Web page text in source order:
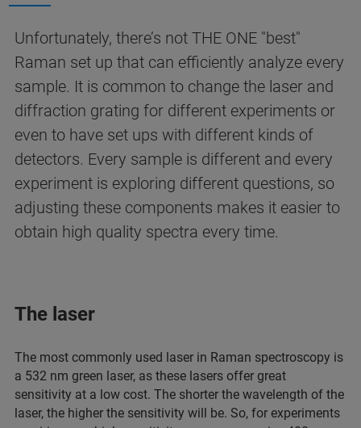
Unfortunately, there’s not THE ONE "best"
Raman set up that can efficiently analyze every
sample. It is common to change the laser and
diffraction grating for different experiments or
even to have set ups with different kinds of
detectors. Every sample is different and every
experiment is exploring different questions, so
adjusting these components makes it easier to
obtain high quality spectra every time.
The laser
The most commonly used laser in Raman spectroscopy is
a 532 nm green laser, as these lasers offer great
sensitivity at a low cost. The shorter the wavelength of the
laser, the higher the sensitivity will be. So, for experiments